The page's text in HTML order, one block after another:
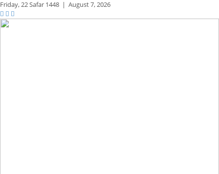
Friday,22 Safar 1448 | August 7, 2026